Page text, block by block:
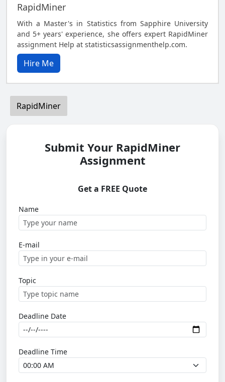
RapidMiner
With a Master's in Statistics from Sapphire University
and 5+ years' experience, she offers expert RapidMiner
assignment Help at statisticsassignmenthelp.com.
Hire Me
RapidMiner
Submit Your RapidMiner
Assignment
Get a FREE Quote
Name
E-mail
Topic
Deadline Date
Deadline Time